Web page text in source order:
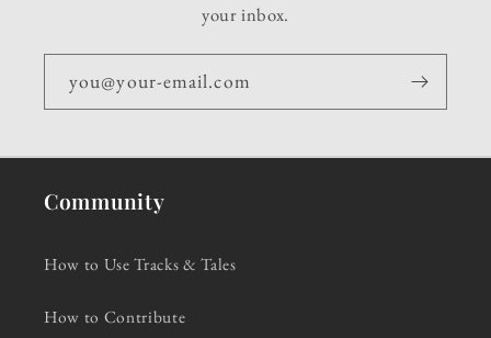
your inbox.
you@your-email.com
Community
How to Use Tracks & Tales
How to Contribute